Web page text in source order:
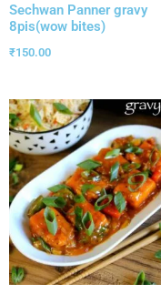
Sechwan Panner gravy
8pis(wow bites)
₹150.00